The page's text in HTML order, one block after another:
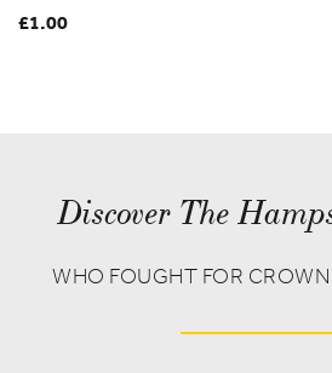
£1.00
Discover The
WHO FOUGHT FOR